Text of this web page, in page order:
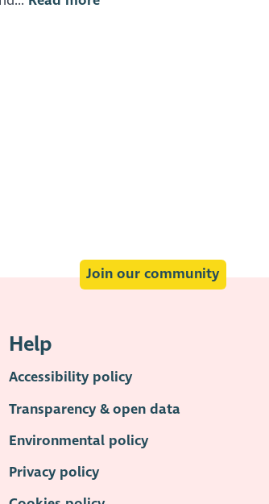
Join our community
Help
Accessibility policy
Transparency & open data
Environmental policy
Privacy policy